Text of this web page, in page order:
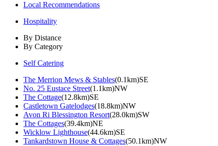
Local Recommendations
Hospitality
By Distance
By Category
Self Catering
The Merrion Mews & Stables(0.1km)SE
No. 25 Eustace Street(1.1km)NW
The Cottage(12.8km)SE
Castletown Gatelodges(18.8km)NW
Avon Ri Blessington Resort(28.0km)SW
The Cottages(39.4km)NE
Wicklow Lighthouse(44.6km)SE
Tankardstown House & Cottages(50.1km)NW